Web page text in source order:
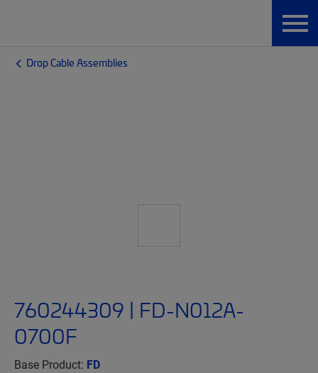
Drop Cable Assemblies
760244309 | FD-N012A-
0700F
Base Product: FD